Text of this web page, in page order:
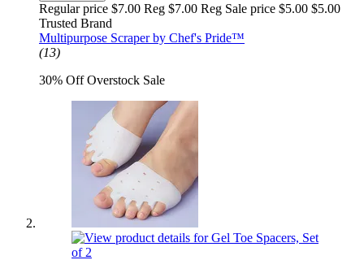
Regular price $7.00 Reg $7.00 Reg Sale price $5.00 $5.00
Trusted Brand
Multipurpose Scraper by Chef's Pride™
(13)
30% Off Overstock Sale